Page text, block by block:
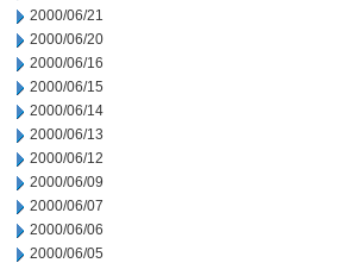
2000/06/21
2000/06/20
2000/06/16
2000/06/15
2000/06/14
2000/06/13
2000/06/12
2000/06/09
2000/06/07
2000/06/06
2000/06/05